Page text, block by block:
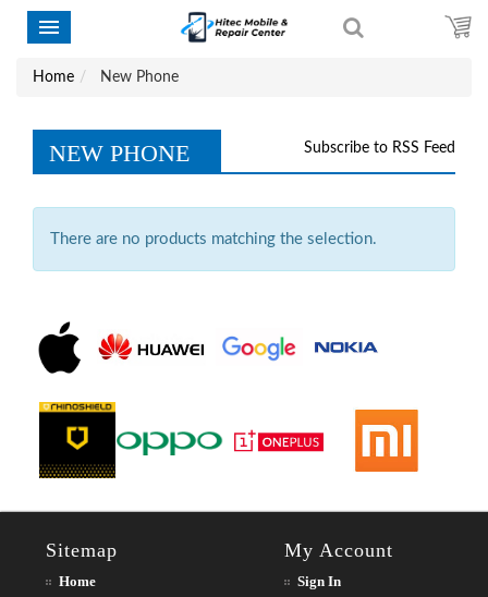
Home New Phone
Subscribe to RSS Feed
NEW PHONE
There are no products matching the selection.
Sitemap
Home
My Account
Sign In